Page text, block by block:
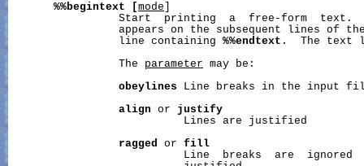
%%begintext
[mode
Start  printing  a  free-form  text.
appears on the subsequent lines of
                 line containing
%%endtext .  The text
                 The
parameter may be:
obeylines Line breaks in the input
align or justify
                           Lines are justified
ragged
or fill
Line  breaks  are  ignored